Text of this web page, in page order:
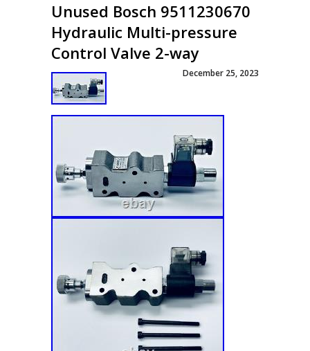
Unused Bosch 9511230670
Hydraulic Multi-pressure
Control Valve 2-way
December 25, 2023